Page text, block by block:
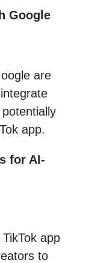
Google
are
app.
for AI-
app
to